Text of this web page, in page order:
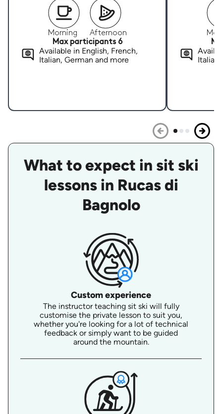
Morning
Afternoon
Max participants 6
Available in English, French,
Italian, German and more
What to expect in sit ski
lessons in Rucas di
Bagnolo
Custom experience
The instructor teaching sit ski will fully
customise the private lesson to suit you,
whether you're looking for a lot of technical
feedback or simply want to be guided
around the mountain.